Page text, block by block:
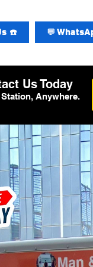
☎️ 💬
Us Today
Anywhere.